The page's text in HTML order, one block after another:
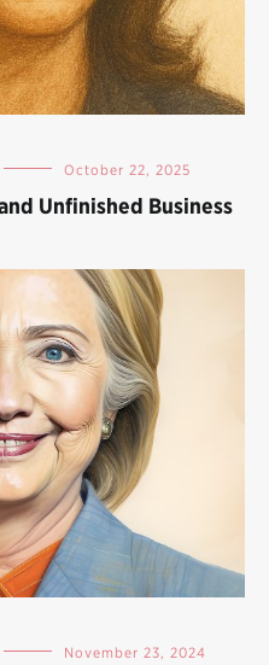
October 22, 2025
Unfinished Business
November 23, 2024